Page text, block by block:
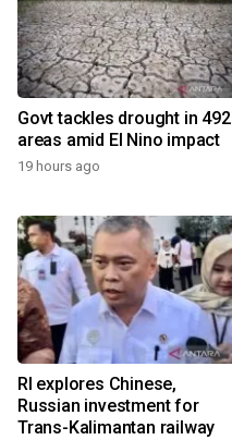
Govt tackles drought in 492
areas amid El Nino impact
19 hours ago
RI explores Chinese,
Russian investment for
Trans-Kalimantan railway